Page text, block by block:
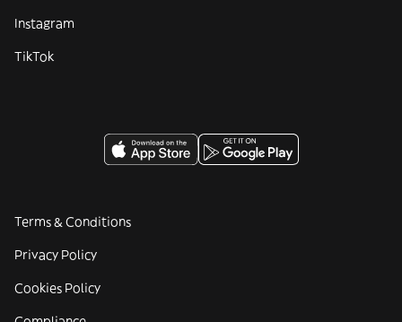
Instagram
TikTok
Terms & Conditions
Privacy Policy
Cookies Policy